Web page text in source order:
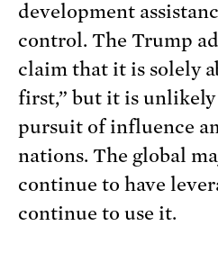
development
control. The Trump
claim that it is solely
first,” but it is
pursuit of influence
nations. The global
continue to have
continue to use it.